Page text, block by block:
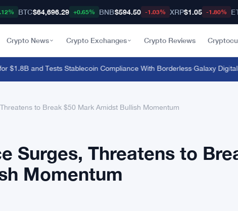
BTC$64,696.29 +0.65% BNB$594.50 -1.03% XRP$1.05 -1.80%
Crypto News Crypto Exchanges Crypto Reviews
and Tests Stablecoin Compliance With Borderless·Galaxy Digital
to Break $50 Mark Amidst Bullish Momentum
Surges, Threatens to
Momentum